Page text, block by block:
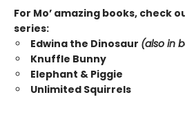
For Mo’ amazing books, check
series:
Edwina the Dinosaur (also in
Knuffle Bunny
Elephant & Piggie
Unlimited Squirrels